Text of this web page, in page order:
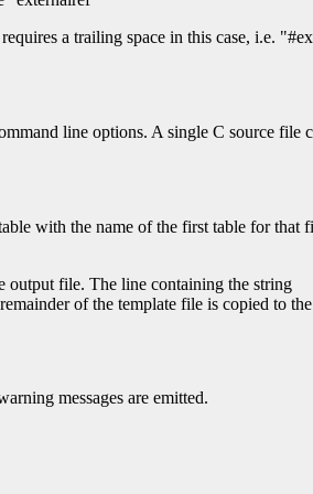
a trailing space in this case, i.e.
line options. A single C source file
with the name of the first table for that
output file. The line containing the string
of the template file is copied to
messages are emitted.